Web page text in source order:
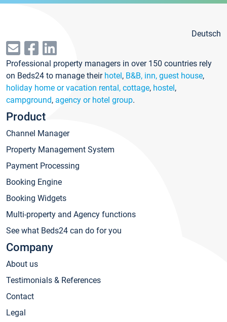
Deutsch
Professional property managers in over 150 countries rely
on Beds24 to manage their hotel, B&B, inn, guest house,
holiday home or vacation rental, cottage, hostel,
campground, agency or hotel group.
Product
Channel Manager
Property Management System
Payment Processing
Booking Engine
Booking Widgets
Multi-property and Agency functions
See what Beds24 can do for you
Company
About us
Testimonials & References
Contact
Legal